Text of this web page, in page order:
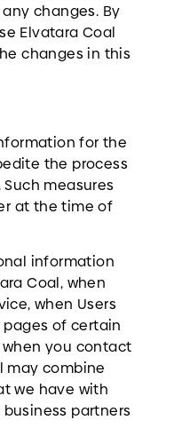
changes. By
Elvatara Coal
changes in this
for the
the process
measures
at the time of
information
Coal, when
when Users
of certain
you contact
may combine
we have with
partners